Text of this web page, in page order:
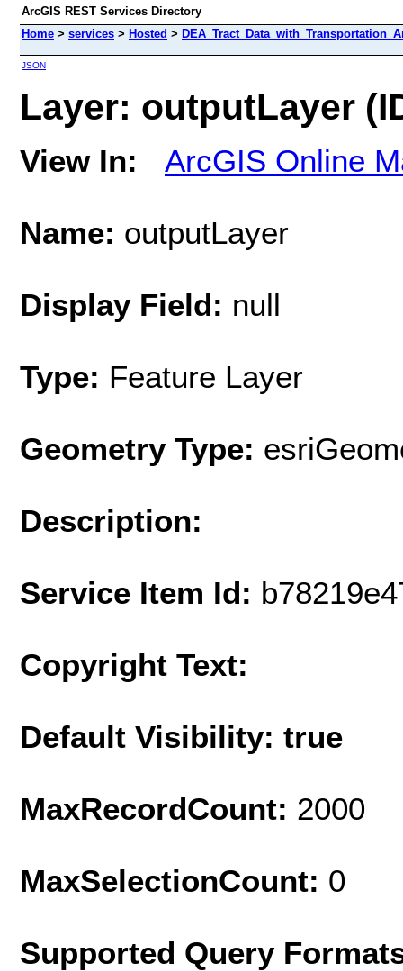
ArcGIS REST Services Directory
Home > services > Hosted >
JSON
Layer: outputLayer
View In: ArcGIS Online
Name: outputLayer
Display Field: null
Type: Feature Layer
Geometry Type:
Description:
Service Item Id:
Copyright Text:
Default Visibility: true
MaxRecordCount: 2000
MaxSelectionCount: 0
Supported Query